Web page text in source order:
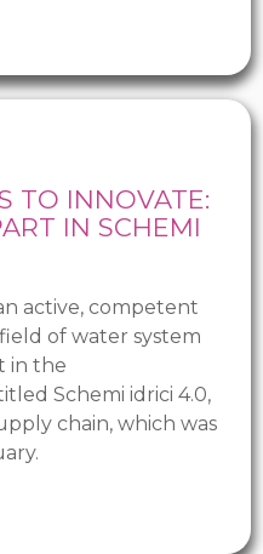
TO INNOVATE:
IN SCHEMI
active, competent
of water system
in the
Schemi idrici 4.0,
chain, which was